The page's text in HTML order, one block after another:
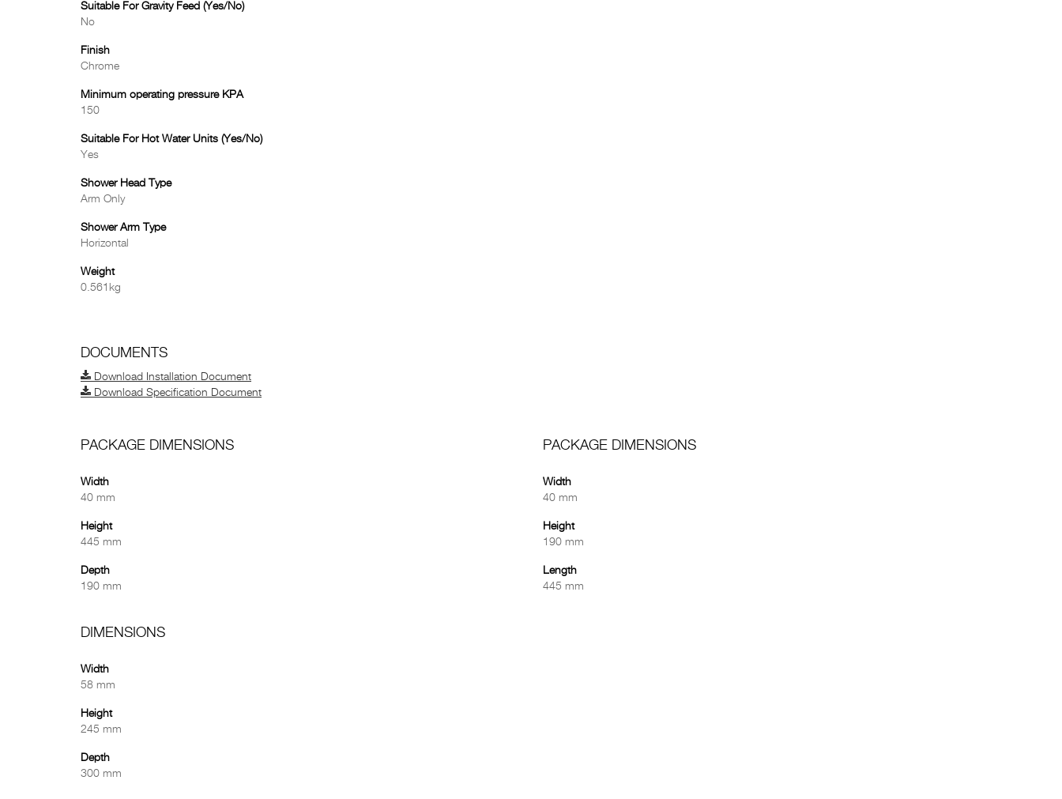
Suitable For Gravity Feed (Yes/No)
No
Finish
Chrome
Minimum operating pressure KPA
150
Suitable For Hot Water Units (Yes/No)
Yes
Shower Head Type
Arm Only
Shower Arm Type
Horizontal
Weight
0.561kg
DOCUMENTS
Download Installation Document
Download Specification Document
PACKAGE DIMENSIONS
Width
40 mm
Height
445 mm
Depth
190 mm
DIMENSIONS
Width
58 mm
Height
245 mm
Depth
300 mm
PACKAGE DIMENSIONS
Width
40 mm
Height
190 mm
Length
445 mm